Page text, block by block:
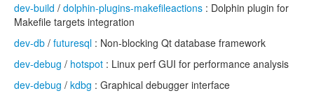
dev-build / dolphin-plugins-makefileactions : Dolphin plugin for
Makefile targets integration
dev-db / futuresql : Non-blocking Qt database framework
dev-debug / hotspot : Linux perf GUI for performance analysis
dev-debug / kdbg : Graphical debugger interface